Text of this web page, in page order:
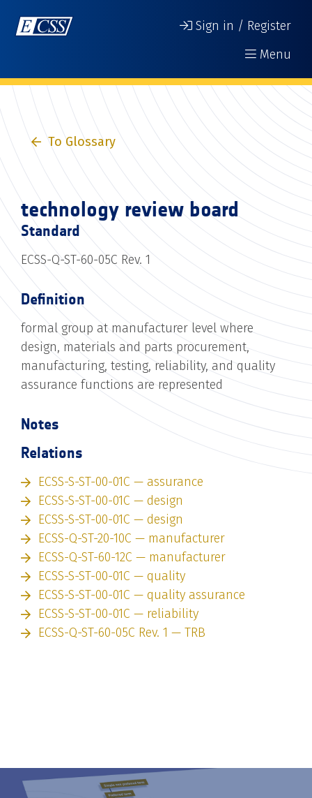
Sign in / Register
Menu
To Glossary
technology review board
Standard
ECSS-Q-ST-60-05C Rev. 1
Definition
formal group at manufacturer level where
design, materials and parts procurement,
manufacturing, testing, reliability, and quality
assurance functions are represented
Notes
Relations
ECSS-S-ST-00-01C — assurance
ECSS-S-ST-00-01C — design
ECSS-S-ST-00-01C — design
ECSS-Q-ST-20-10C — manufacturer
ECSS-Q-ST-60-12C — manufacturer
ECSS-S-ST-00-01C — quality
ECSS-S-ST-00-01C — quality assurance
ECSS-S-ST-00-01C — reliability
ECSS-Q-ST-60-05C Rev. 1 — TRB